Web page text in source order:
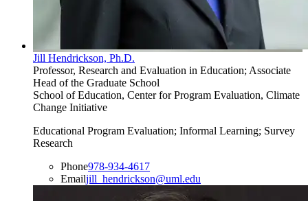
Jill Hendrickson, Ph.D.
Professor, Research and Evaluation in Education; Associate
Head of the Graduate School
School of Education, Center for Program Evaluation, Climate
Change Initiative
Educational Program Evaluation; Informal Learning; Survey
Research
Phone978-934-4617
Emailjill_hendrickson@uml.edu